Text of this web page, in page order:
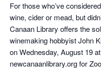
For those who’ve
wine, cider or mead, but
Canaan Library offers the
winemaking hobbyist John
on Wednesday, August 19
newcanaanlibrary.org for